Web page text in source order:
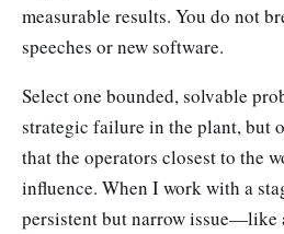
measurable results. You do not
speeches or new software.
Select one bounded, solvable
strategic failure in the plant, but
that the operators closest to the
influence. When I work with a
persistent but narrow issue—like